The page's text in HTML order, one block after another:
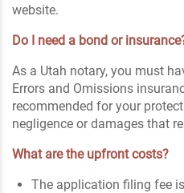
website.
Do I need a bond or
As a Utah notary, you must
Errors and Omissions
recommended for your
negligence or damages that
What are the upfront costs?
The application filing fee